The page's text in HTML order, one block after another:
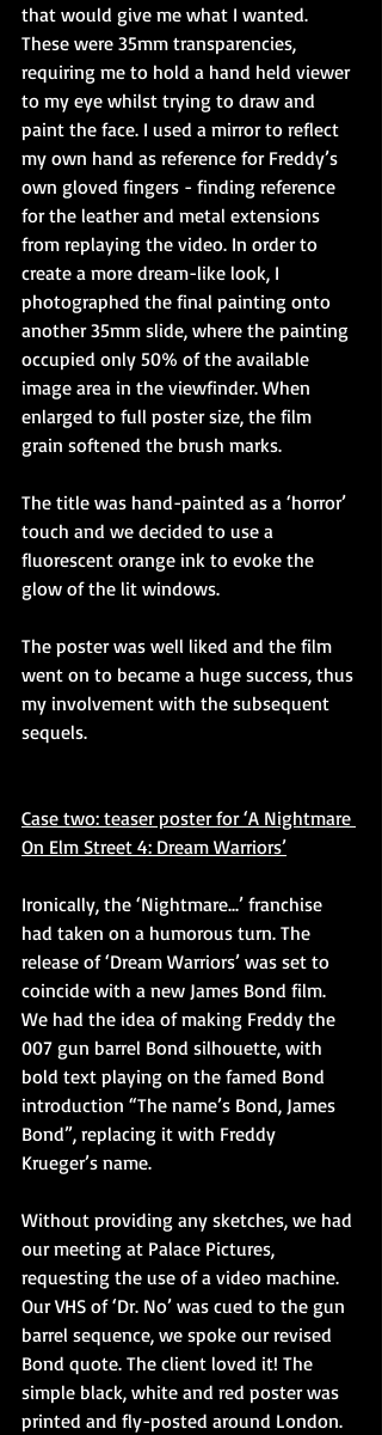
that would give me what I wanted.
These were 35mm transparencies,
requiring me to hold a hand held viewer
to my eye whilst trying to draw and
paint the face. I used a mirror to reflect
my own hand as reference for Freddy’s
own gloved fingers - finding reference
for the leather and metal extensions
from replaying the video. In order to
create a more dream-like look, I
photographed the final painting onto
another 35mm slide, where the painting
occupied only 50% of the available
image area in the viewfinder. When
enlarged to full poster size, the film
grain softened the brush marks.
The title was hand-painted as a ‘horror’
touch and we decided to use a
fluorescent orange ink to evoke the
glow of the lit windows.
The poster was well liked and the film
went on to became a huge success, thus
my involvement with the subsequent
sequels.
Case two: teaser poster for ‘A Nightmare
On Elm Street 4: Dream Warriors’
Ironically, the ‘Nightmare...’ franchise
had taken on a humorous turn. The
release of ‘Dream Warriors’ was set to
coincide with a new James Bond film.
We had the idea of making Freddy the
007 gun barrel Bond silhouette, with
bold text playing on the famed Bond
introduction “The name’s Bond, James
Bond”, replacing it with Freddy
Krueger’s name.
Without providing any sketches, we had
our meeting at Palace Pictures,
requesting the use of a video machine.
Our VHS of ‘Dr. No’ was cued to the gun
barrel sequence, we spoke our revised
Bond quote. The client loved it! The
simple black, white and red poster was
printed and fly-posted around London.